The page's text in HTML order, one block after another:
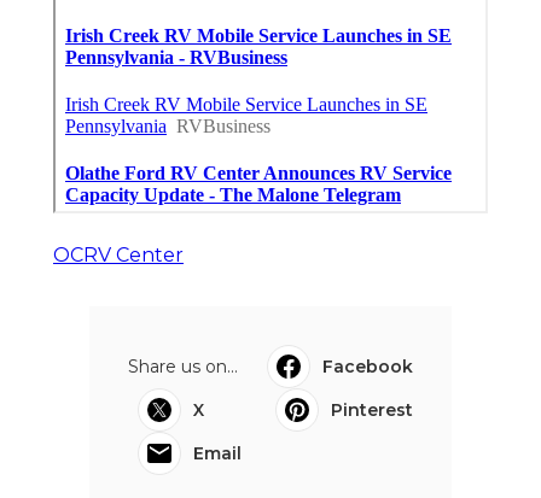
OCRV Center
Share us on...
Facebook
X
Pinterest
Email